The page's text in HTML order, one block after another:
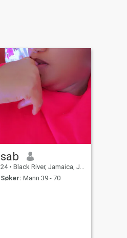
sab
24 • Black River, Jamaica, Jamaica
Søker: Mann 39 - 70